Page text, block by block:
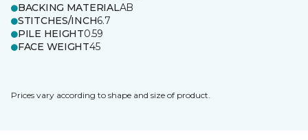
BACKING MATERIALAB
STITCHES/INCH6.7
PILE HEIGHT0.59
FACE WEIGHT45
Prices vary according to shape and size of product.